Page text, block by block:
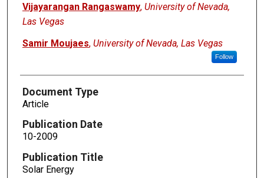
Vijayarangan Rangaswamy, University of Nevada,
Las Vegas
Samir Moujaes, University of Nevada, Las Vegas
Follow
Document Type
Article
Publication Date
10-2009
Publication Title
Solar Energy